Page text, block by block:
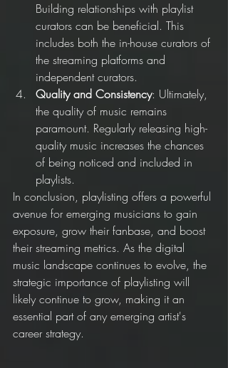
Building relationships with playlist
curators can be beneficial. This
includes both the in-house curators of
the streaming platforms and
independent curators.
Quality and Consistency: Ultimately,
the quality of music remains
paramount. Regularly releasing high-
quality music increases the chances
of being noticed and included in
playlists.
In conclusion, playlisting offers a powerful
avenue for emerging musicians to gain
exposure, grow their fanbase, and boost
their streaming metrics. As the digital
music landscape continues to evolve, the
strategic importance of playlisting will
likely continue to grow, making it an
essential part of any emerging artist's
career strategy.